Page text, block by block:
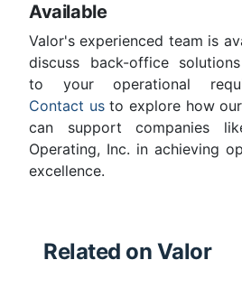
Available
Valor's experienced team is
discuss back-office
to your operational
Contact usto explore how
can support companies
Operating, Inc. in achieving
excellence.
Related on Valor